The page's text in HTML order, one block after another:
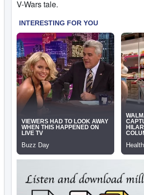
V-Wars tale.